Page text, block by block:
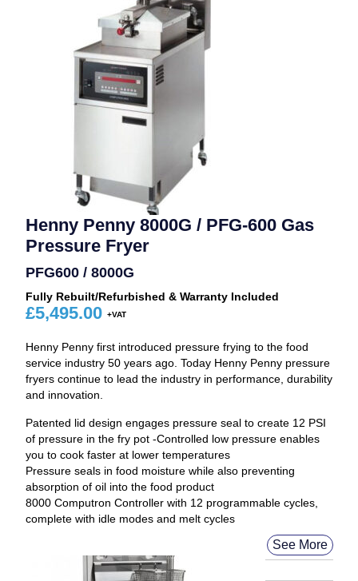
Henny Penny 8000G / PFG-600 Gas
Pressure Fryer
PFG600 / 8000G
Fully Rebuilt/Refurbished & Warranty Included
£5,495.00
Henny Penny first introduced pressure frying to the food
service industry 50 years ago. Today Henny Penny pressure
fryers continue to lead the industry in performance, durability
and innovation.
Patented lid design engages pressure seal to create 12 PSI
of pressure in the fry pot -Controlled low pressure enables
you to cook faster at lower temperatures
Pressure seals in food moisture while also preventing
absorption of oil into the food product
8000 Computron Controller with 12 programmable cycles,
complete with idle modes and melt cycles
See More